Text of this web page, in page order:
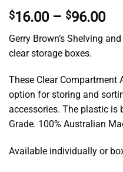
$16.00 – $96.00
Gerry Brown’s Shelving
clear storage boxes.
These Clear Compartment
option for storing and
accessories. The plastic is
Grade. 100% Australian
Available individually or